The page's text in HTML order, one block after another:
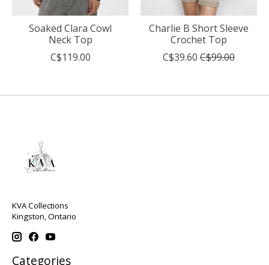
Soaked Clara Cowl
Neck Top
C$119.00
Charlie B Short Sleeve
Crochet Top
C$39.60 C$99.00
KVA Collections
Kingston, Ontario
Categories